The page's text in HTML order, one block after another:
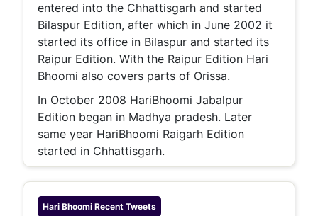
entered into the Chhattisgarh and started
Bilaspur Edition, after which in June 2002 it
started its office in Bilaspur and started its
Raipur Edition. With the Raipur Edition Hari
Bhoomi also covers parts of Orissa.
In October 2008 HariBhoomi Jabalpur
Edition began in Madhya pradesh. Later
same year HariBhoomi Raigarh Edition
started in Chhattisgarh.
Hari Bhoomi Recent Tweets